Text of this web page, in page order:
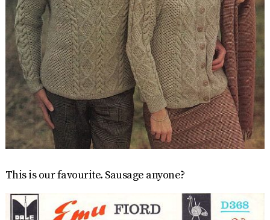
This is our favourite. Sausage anyone?